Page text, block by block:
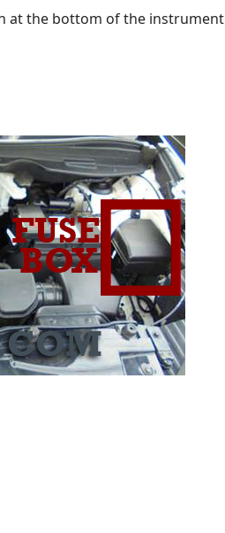
at the bottom of the instrument